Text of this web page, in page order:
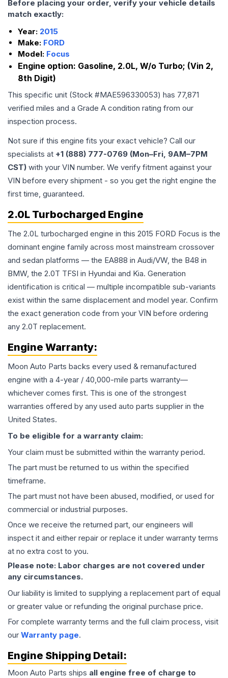
Before placing your order, verify your vehicle details
match exactly:
Year: 2015
Make: FORD
Model: Focus
Engine option: Gasoline, 2.0L, W/o Turbo; (Vin 2,
8th Digit)
This specific unit (Stock #MAE596330053) has 77,871
verified miles and a Grade A condition rating from our
inspection process.
Not sure if this engine fits your exact vehicle? Call our
specialists at +1 (888) 777-0769 (Mon–Fri, 9AM–7PM
CST) with your VIN number. We verify fitment against your
VIN before every shipment - so you get the right engine the
first time, guaranteed.
2.0L Turbocharged Engine
The 2.0L turbocharged engine in this 2015 FORD Focus is the
dominant engine family across most mainstream crossover
and sedan platforms — the EA888 in Audi/VW, the B48 in
BMW, the 2.0T TFSI in Hyundai and Kia. Generation
identification is critical — multiple incompatible sub-variants
exist within the same displacement and model year. Confirm
the exact generation code from your VIN before ordering
any 2.0T replacement.
Engine Warranty:
Moon Auto Parts backs every used & remanufactured
engine with a 4-year / 40,000-mile parts warranty—
whichever comes first. This is one of the strongest
warranties offered by any used auto parts supplier in the
United States.
To be eligible for a warranty claim:
Your claim must be submitted within the warranty period.
The part must be returned to us within the specified
timeframe.
The part must not have been abused, modified, or used for
commercial or industrial purposes.
Once we receive the returned part, our engineers will
inspect it and either repair or replace it under warranty terms
at no extra cost to you.
Please note: Labor charges are not covered under
any circumstances.
Our liability is limited to supplying a replacement part of equal
or greater value or refunding the original purchase price.
For complete warranty terms and the full claim process, visit
our Warranty page.
Engine Shipping Detail:
Moon Auto Parts ships all engine free of charge to